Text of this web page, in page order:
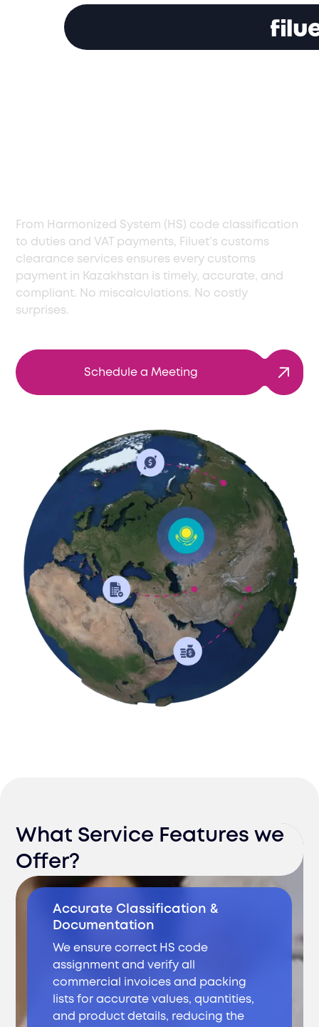
From Harmonized System (HS) code classification
to duties and VAT payments, Filuet’s customs
clearance services ensures every customs
payment in Kazakhstan is timely, accurate, and
compliant. No miscalculations. No costly
surprises.
Schedule a Meeting
What Service Features we
Offer?
Accurate Classification &
Documentation
We ensure correct HS code
assignment and verify all
commercial invoices and packing
lists for accurate values, quantities,
and product details, reducing the